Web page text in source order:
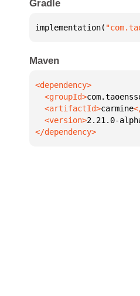
Gradle
implementation(
Maven
  <groupId>
  <artifactId>
carmine
  <version>
2.21.0-
</dependency>